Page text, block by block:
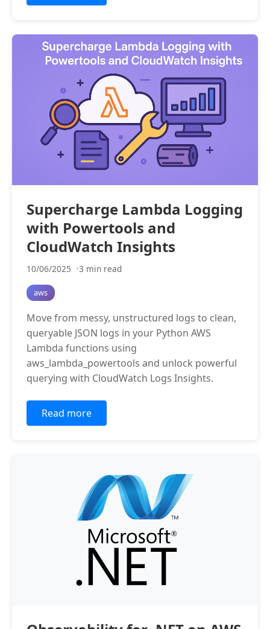
Supercharge Lambda Logging
with Powertools and
CloudWatch Insights
10/06/2025 3 min read
aws
Move from messy, unstructured logs to clean,
queryable JSON logs in your Python AWS
Lambda functions using
aws_lambda_powertools and unlock powerful
querying with CloudWatch Logs Insights.
Read more